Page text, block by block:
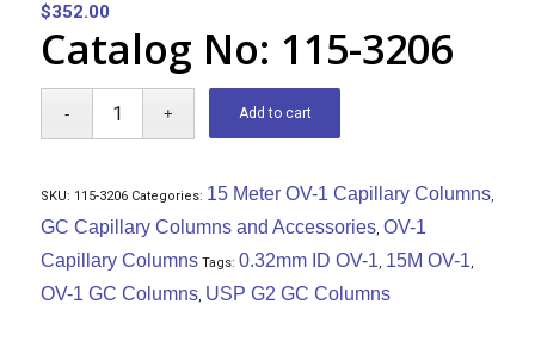
$352.00
Catalog No: 115-3206
Add to cart
SKU: 115-3206 Categories: 15 Meter OV-1 Capillary Columns,
GC Capillary Columns and Accessories, OV-1
Capillary Columns Tags: 0.32mm ID OV-1, 15M OV-1,
OV-1 GC Columns, USP G2 GC Columns